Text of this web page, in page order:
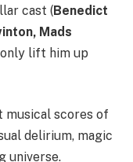
cast (Benedict
Mads
only lift him up
scores of
delirium, magic
universe.